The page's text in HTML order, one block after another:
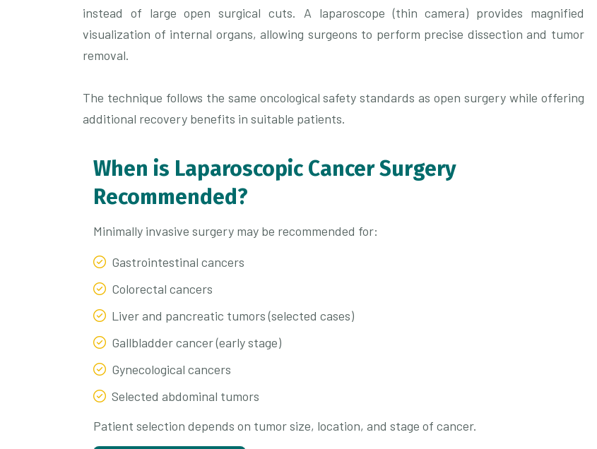
instead of large open surgical cuts. A laparoscope (thin camera) provides magnified
visualization of internal organs, allowing surgeons to perform precise dissection and tumor
removal.
The technique follows the same oncological safety standards as open surgery while offering
additional recovery benefits in suitable patients.
When is Laparoscopic Cancer Surgery
Recommended?
Minimally invasive surgery may be recommended for:
Gastrointestinal cancers
Colorectal cancers
Liver and pancreatic tumors (selected cases)
Gallbladder cancer (early stage)
Gynecological cancers
Selected abdominal tumors
Patient selection depends on tumor size, location, and stage of cancer.